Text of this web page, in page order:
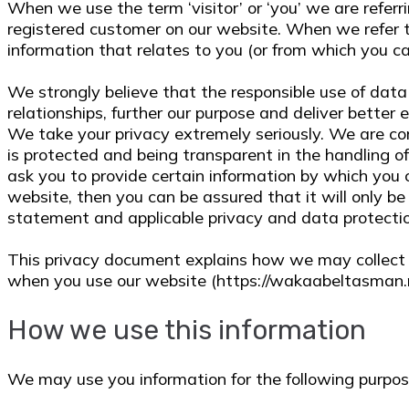
When we use the term ‘visitor’ or ‘you’ we are
registered customer on our website. When we refer
information that relates to you (or from which you
We strongly believe that the responsible use of
relationships, further our purpose and deliver better
We take your privacy extremely seriously. We are
is protected and being transparent in the handling
ask you to provide certain information by which
website, then you can be assured that it will only
statement and applicable privacy and data
This privacy document explains how we may
when you use our website (https://
How we use this information
We may use you information for the following